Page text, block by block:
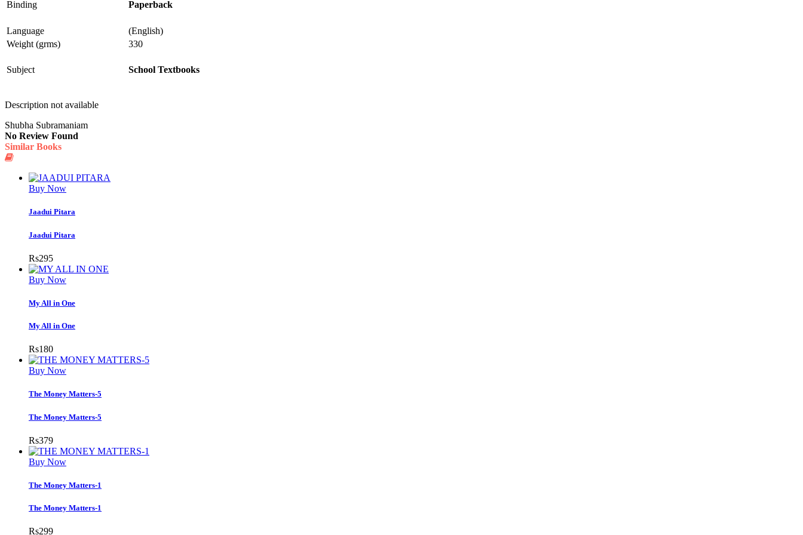
Binding Paperback
Language
(English)
Weight (grms)
330
Subject School Textbooks
Description not available
Shubha Subramaniam
No Review Found
Similar Books
Buy Now
Jaadui Pitara
Jaadui Pitara
Rs295
Buy Now
My All in One
My All in One
Rs180
Buy Now
The Money Matters-5
The Money Matters-5
Rs379
Buy Now
The Money Matters-1
The Money Matters-1
Rs299